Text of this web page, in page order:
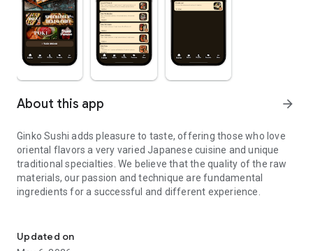
About this app arrow_forward
Ginko Sushi adds pleasure to taste, offering those who love
oriental flavors a very varied Japanese cuisine and unique
traditional specialties. We believe that the quality of the raw
materials, our passion and technique are fundamental
ingredients for a successful and different experience.
app: you can pay online by credit card. We remind you that the
menu also includes desserts and some "chef's specialties"
Updated on